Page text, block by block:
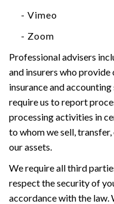
- Vimeo
- Zoom
Professional advisers
and insurers who provide
insurance and
require us to report
processing activities in
to whom we sell,
our assets.
We require all third
respect the security of
accordance with the law.